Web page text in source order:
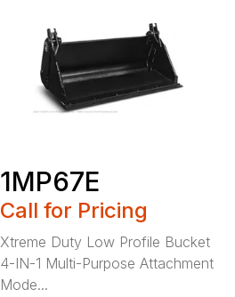
1MP67E
Call for Pricing
Xtreme Duty Low Profile Bucket
4-IN-1 Multi-Purpose Attachment
Mode...